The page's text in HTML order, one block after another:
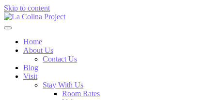
Skip to content
Home
About Us
Contact Us
Blog
Visit
Stay With Us
Room Rates